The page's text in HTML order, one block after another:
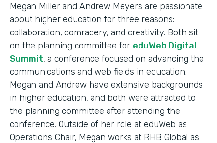
Megan Miller and Andrew Meyers are passionate
about higher education for three reasons:
collaboration, comradery, and creativity. Both sit
on the planning committee for eduWeb Digital
Summit, a conference focused on advancing the
communications and web fields in education.
Megan and Andrew have extensive backgrounds
in higher education, and both were attracted to
the planning committee after attending the
conference. Outside of her role at eduWeb as
Operations Chair, Megan works at RHB Global as